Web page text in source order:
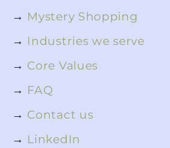
→ Mystery Shopping
→ Industries we serve
→ Core Values
→ FAQ
→ Contact us
→ LinkedIn